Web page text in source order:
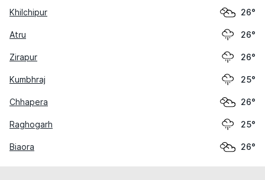
Khilchipur 26°
Atru 26°
Zirapur 26°
Kumbhraj 25°
Chhapera 26°
Raghogarh 25°
Biaora 26°